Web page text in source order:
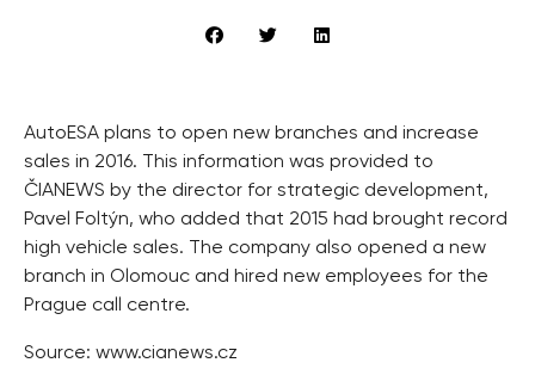
AutoESA plans to open new branches and increase
sales in 2016. This information was provided to
ČIANEWS by the director for strategic development,
Pavel Foltýn, who added that 2015 had brought record
high vehicle sales. The company also opened a new
branch in Olomouc and hired new employees for the
Prague call centre.
Source: www.cianews.cz